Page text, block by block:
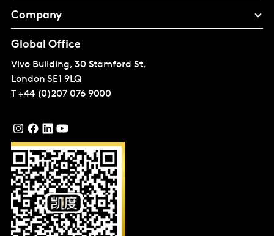
Company
Global Office
Vivo Building, 30 Stamford St,
London SE1 9LQ
T +44 (0)207 076 9000